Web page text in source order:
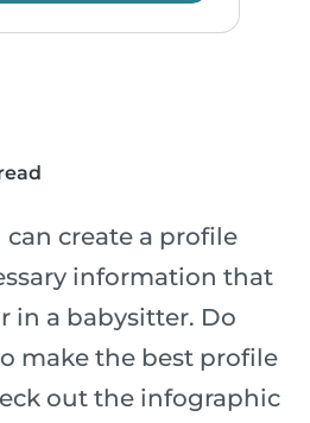
can create a profile
information that
in a babysitter. Do
make the best profile
out the infographic